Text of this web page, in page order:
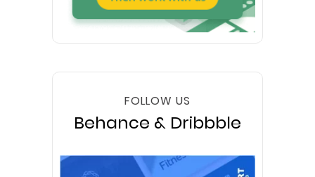
FOLLOW US
Behance & Dribbble